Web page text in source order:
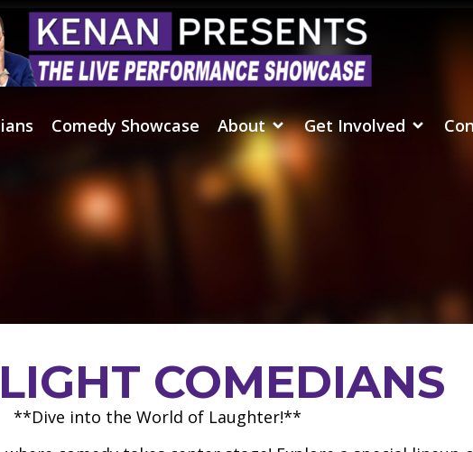
Comedy Showcase About Get Involved
COMEDIANS
**Dive into the World of Laughter!**